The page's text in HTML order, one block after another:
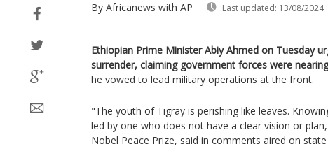
By Africanews with AP Last updated: 13/08/2024
Ethiopian Prime Minister Abiy Ahmed on Tuesday
surrender, claiming government forces were
he vowed to lead military operations at the front.
"The youth of Tigray is perishing like leaves.
led by one who does not have a clear vision or
Nobel Peace Prize, said in comments aired on